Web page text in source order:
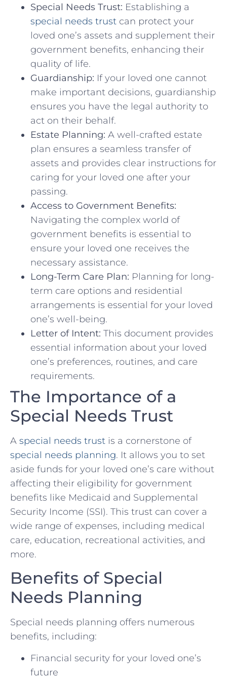
Special Needs Trust: Establishing a
special needs trust can protect your
loved one’s assets and supplement their
government benefits, enhancing their
quality of life.
Guardianship: If your loved one cannot
make important decisions, guardianship
ensures you have the legal authority to
act on their behalf.
Estate Planning: A well-crafted estate
plan ensures a seamless transfer of
assets and provides clear instructions for
caring for your loved one after your
passing.
Access to Government Benefits:
Navigating the complex world of
government benefits is essential to
ensure your loved one receives the
necessary assistance.
Long-Term Care Plan: Planning for long-
term care options and residential
arrangements is essential for your loved
one’s well-being.
Letter of Intent: This document provides
essential information about your loved
one’s preferences, routines, and care
requirements.
The Importance of a
Special Needs Trust
A special needs trust is a cornerstone of
special needs planning. It allows you to set
aside funds for your loved one’s care without
affecting their eligibility for government
benefits like Medicaid and Supplemental
Security Income (SSI). This trust can cover a
wide range of expenses, including medical
care, education, recreational activities, and
more.
Benefits of Special
Needs Planning
Special needs planning offers numerous
benefits, including:
Financial security for your loved one’s
future